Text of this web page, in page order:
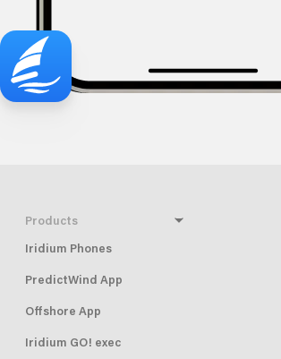
Products
Iridium Phones
PredictWind App
Offshore App
Iridium GO! exec